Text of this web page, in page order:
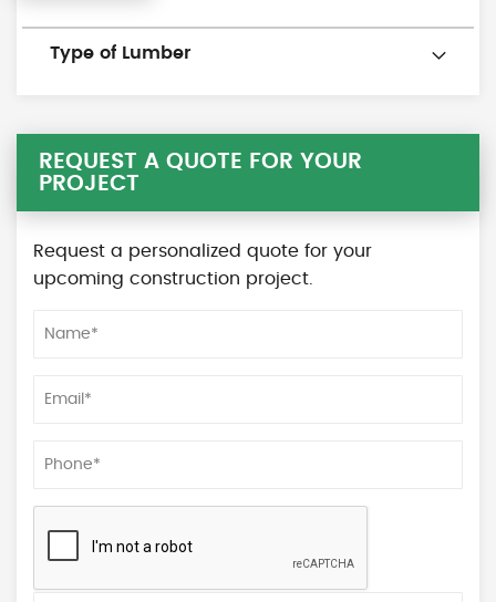
Type of Lumber
REQUEST A QUOTE FOR YOUR
PROJECT
Request a personalized quote for your
upcoming construction project.